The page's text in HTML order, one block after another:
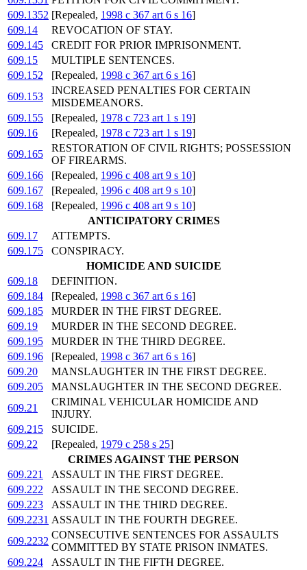
609.1352 [Repealed, 1998 c 367 art 6 s 16]
609.14
REVOCATION OF STAY.
609.145
CREDIT FOR PRIOR IMPRISONMENT.
609.15
MULTIPLE SENTENCES.
609.152
[Repealed, 1998 c 367 art 6 s 16]
609.153
INCREASED PENALTIES FOR CERTAIN
MISDEMEANORS.
609.155
[Repealed, 1978 c 723 art 1 s 19]
609.16
[Repealed, 1978 c 723 art 1 s 19]
609.165
RESTORATION OF CIVIL RIGHTS; POSSESSION
OF FIREARMS.
609.166
[Repealed, 1996 c 408 art 9 s 10]
609.167
[Repealed, 1996 c 408 art 9 s 10]
609.168
[Repealed, 1996 c 408 art 9 s 10]
ANTICIPATORY CRIMES
609.17
ATTEMPTS.
609.175
CONSPIRACY.
HOMICIDE AND SUICIDE
609.18
DEFINITION.
609.184
[Repealed, 1998 c 367 art 6 s 16]
609.185
MURDER IN THE FIRST DEGREE.
609.19
MURDER IN THE SECOND DEGREE.
609.195
MURDER IN THE THIRD DEGREE.
609.196
[Repealed, 1998 c 367 art 6 s 16]
609.20
MANSLAUGHTER IN THE FIRST DEGREE.
609.205
MANSLAUGHTER IN THE SECOND DEGREE.
609.21
CRIMINAL VEHICULAR HOMICIDE AND
INJURY.
609.215
SUICIDE.
609.22
[Repealed, 1979 c 258 s 25]
CRIMES AGAINST THE PERSON
609.221
ASSAULT IN THE FIRST DEGREE.
609.222
ASSAULT IN THE SECOND DEGREE.
609.223
ASSAULT IN THE THIRD DEGREE.
609.2231 ASSAULT IN THE FOURTH DEGREE.
609.2232
CONSECUTIVE SENTENCES FOR ASSAULTS
COMMITTED BY STATE PRISON INMATES.
609.224
ASSAULT IN THE FIFTH DEGREE.